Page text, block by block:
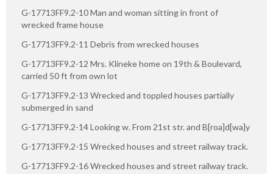
G-17713FF9.2-10 Man and woman sitting in front of
wrecked frame house
G-17713FF9.2-11 Debris from wrecked houses
G-17713FF9.2-12 Mrs. Klineke home on 19th & Boulevard,
carried 50 ft from own lot
G-17713FF9.2-13 Wrecked and toppled houses partially
submerged in sand
G-17713FF9.2-14 Looking w. From 21st str. and B[roa]d[wa]y
G-17713FF9.2-15 Wrecked houses and street railway track.
G-17713FF9.2-16 Wrecked houses and street railway track.